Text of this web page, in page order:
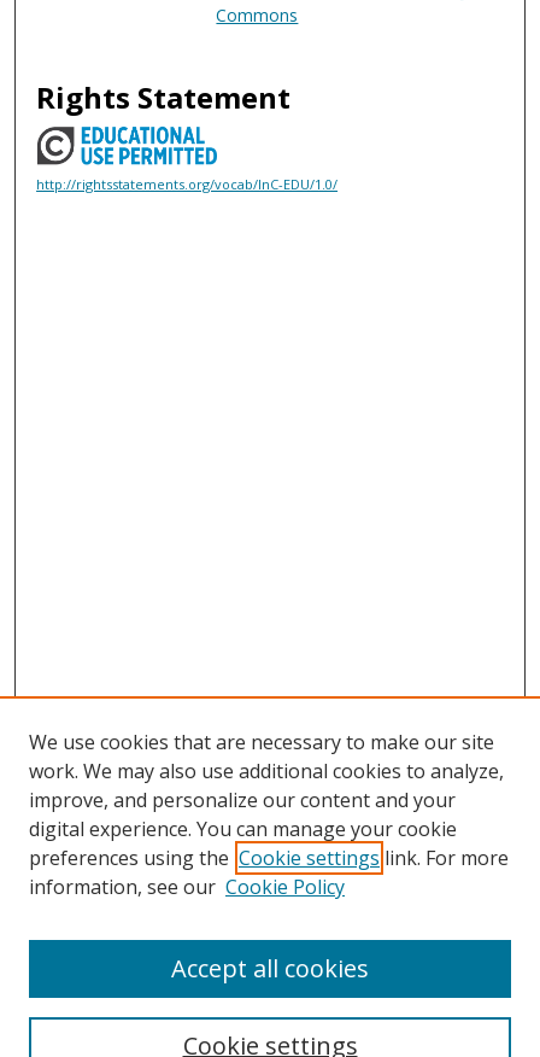
Commons
Rights Statement
http://rightsstatements.org/vocab/InC-EDU/1.0/
Search
We use cookies that are necessary to make our site
work. We may also use additional cookies to analyze,
improve, and personalize our content and your
digital experience. You can manage your cookie
preferences using the Cookie settings link. For more
information, see our Cookie Policy
Cookie settings
Accept all cookies